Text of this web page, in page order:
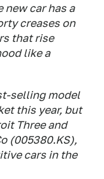
new car has a
creases on
that rise
like a
selling model
this year, but
Three and
(005380.KS),
cars in the